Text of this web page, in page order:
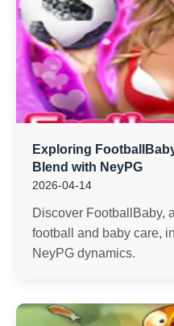
Exploring
Blend with NeyPG
2026-04-14
Discover FootballBaby,
football and baby care,
NeyPG dynamics.